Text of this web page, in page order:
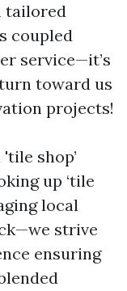
tailored
coupled
service—it’s
toward us
projects!
shop’
up ‘tile
local
strive
ensuring